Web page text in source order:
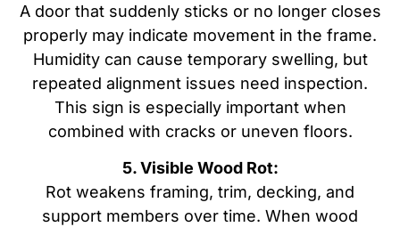
A door that suddenly sticks or no longer closes
properly may indicate movement in the frame.
Humidity can cause temporary swelling, but
repeated alignment issues need inspection.
This sign is especially important when
combined with cracks or uneven floors.
5. Visible Wood Rot:
Rot weakens framing, trim, decking, and
support members over time. When wood